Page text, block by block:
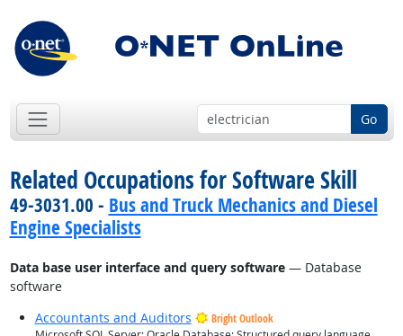
Go
Related Occupations for Software Skill
49-3031.00 - Bus and Truck Mechanics and Diesel
Engine Specialists
Data base user interface and query software— Database
software
Accountants and Auditors
Bright Outlook